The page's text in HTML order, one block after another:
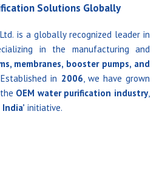
Solutions Globally
Ltd. is a globally recognized leader in
in the manufacturing and
membranes, booster pumps, and
in 2006, we have grown
OEM water purification industry,
initiative.